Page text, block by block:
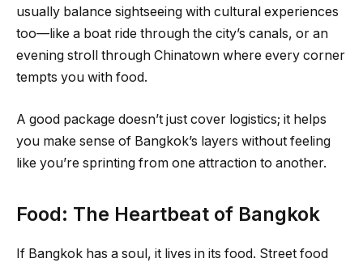
usually balance sightseeing with cultural experiences
too—like a boat ride through the city’s canals, or an
evening stroll through Chinatown where every corner
tempts you with food.
A good package doesn’t just cover logistics; it helps
you make sense of Bangkok’s layers without feeling
like you’re sprinting from one attraction to another.
Food: The Heartbeat of Bangkok
If Bangkok has a soul, it lives in its food. Street food